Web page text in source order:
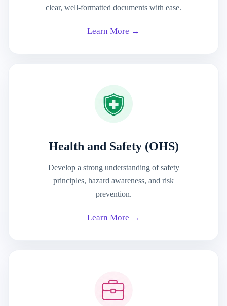
clear, well-formatted documents with ease.
Learn More →
Health and Safety (OHS)
Develop a strong understanding of safety
principles, hazard awareness, and risk
prevention.
Learn More →